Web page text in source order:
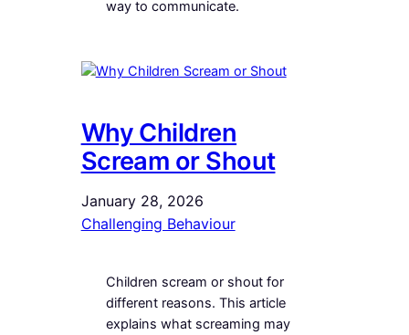
way to communicate.
Why Children
Scream or Shout
January 28, 2026
Challenging Behaviour
Children scream or shout for
different reasons. This article
explains what screaming may